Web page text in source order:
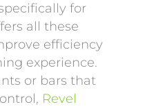
for
all these
efficiency
experience.
or bars that
Revel